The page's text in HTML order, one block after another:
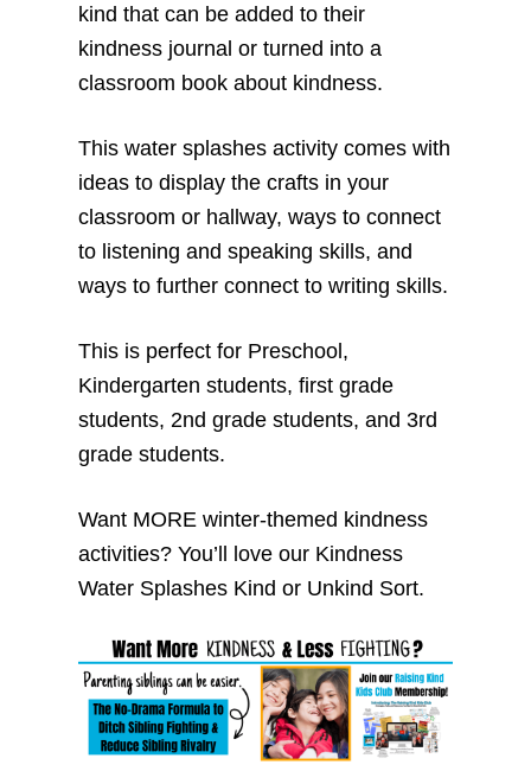
kind that can be added to their
kindness journal or turned into a
classroom book about kindness.
This water splashes activity comes with
ideas to display the crafts in your
classroom or hallway, ways to connect
to listening and speaking skills, and
ways to further connect to writing skills.
This is perfect for Preschool,
Kindergarten students, first grade
students, 2nd grade students, and 3rd
grade students.
Want MORE winter-themed kindness
activities? You’ll love our Kindness
Water Splashes Kind or Unkind Sort.